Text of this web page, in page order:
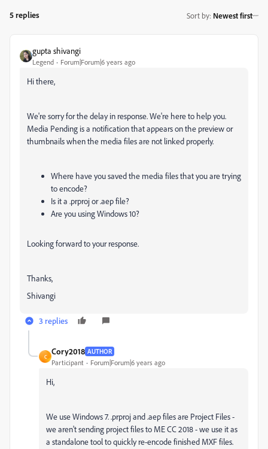
5 replies Sort by: Newest first
gupta shivangi
Legend Forum|Forum|6 years ago
Hi there,
We're sorry for the delay in response. We're here to help you.
Media Pending is a notification that appears on the preview or
thumbnails when the media files are not linked properly.
Where have you saved the media files that you are trying
to encode?
Is it a .prproj or .aep file?
Are you using Windows 10?
Looking forward to your response.
Thanks,
Shivangi
3 replies
C
Cory2018 AUTHOR
Participant Forum|Forum|6 years ago
Hi,
We use Windows 7. .prproj and .aep files are Project Files -
we aren't sending project files to ME CC 2018 - we use it as
a standalone tool to quickly re-encode finished MXF files.